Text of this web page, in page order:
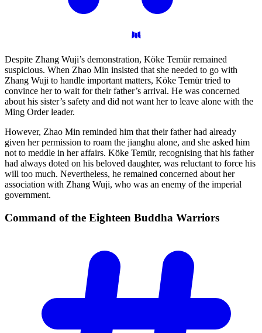
Despite Zhang Wuji’s demonstration, Köke Temür remained
suspicious. When Zhao Min insisted that she needed to go with
Zhang Wuji to handle important matters, Köke Temür tried to
convince her to wait for their father’s arrival. He was concerned
about his sister’s safety and did not want her to leave alone with the
Ming Order leader.
However, Zhao Min reminded him that their father had already
given her permission to roam the jianghu alone, and she asked him
not to meddle in her affairs. Köke Temür, recognising that his father
had always doted on his beloved daughter, was reluctant to force his
will too much. Nevertheless, he remained concerned about her
association with Zhang Wuji, who was an enemy of the imperial
government.
Command of the Eighteen Buddha Warriors